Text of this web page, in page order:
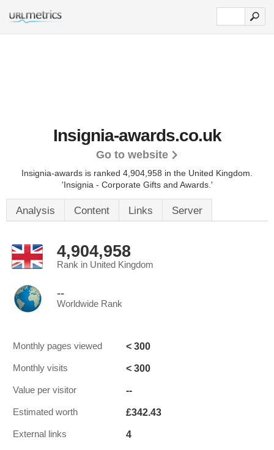
Insignia-awards.co.uk
Go to website
Insignia-awards is ranked 4,904,958 in the United Kingdom.
'Insignia - Corporate Gifts and Awards.'
Analysis Content Links Server
4,904,958
Rank in United Kingdom
--
Worldwide Rank
Monthly pages viewed < 300
Monthly visits < 300
Value per visitor --
Estimated worth £342.43
External links 4